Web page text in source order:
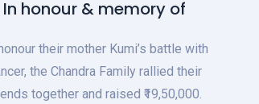
In honour & memory of
their mother Kumi’s battle with
the Chandra Family rallied their
together and raised ₹19,50,000.